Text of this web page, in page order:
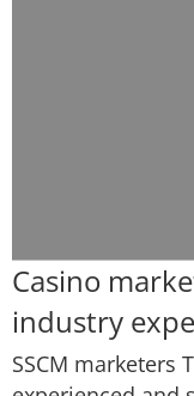
Casino
industry
SSCM marketers